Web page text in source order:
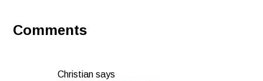
Reader
Comments
Christian says